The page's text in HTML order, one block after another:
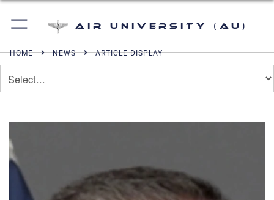
Air University (AU)
HOME NEWS ARTICLE DISPLAY